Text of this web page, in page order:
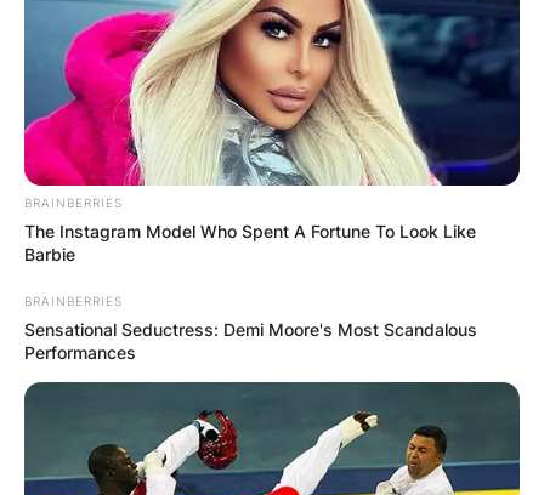
BRAINBERRIES
The Instagram Model Who Spent A Fortune To Look Like
Barbie
BRAINBERRIES
Sensational Seductress: Demi Moore's Most Scandalous
Performances